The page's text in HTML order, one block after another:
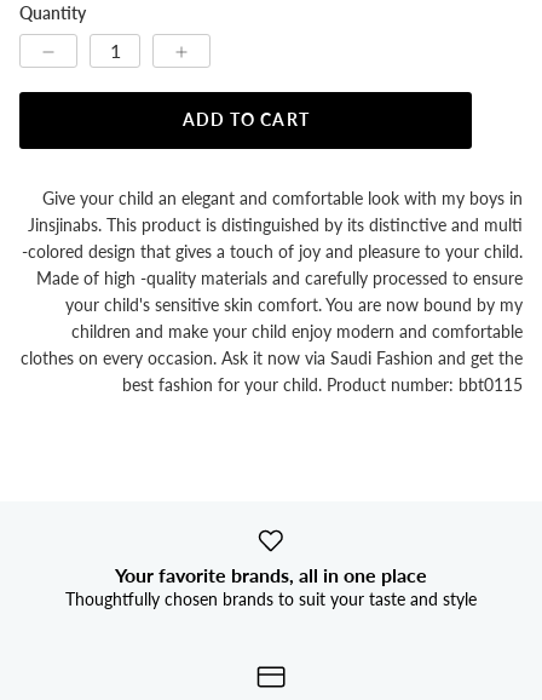
Quantity
ADD TO CART
Give your child an elegant and comfortable look with my boys in
Jinsjinabs. This product is distinguished by its distinctive and multi
-colored design that gives a touch of joy and pleasure to your child.
Made of high -quality materials and carefully processed to ensure
your child's sensitive skin comfort. You are now bound by my
children and make your child enjoy modern and comfortable
clothes on every occasion. Ask it now via Saudi Fashion and get the
best fashion for your child. Product number: bbt0115
Your favorite brands, all in one place
Thoughtfully chosen brands to suit your taste and style